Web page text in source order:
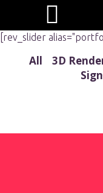
[rev_slider
All 3D